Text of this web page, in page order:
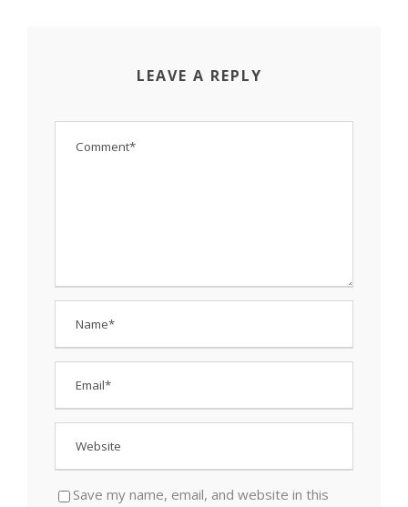
LEAVE A REPLY
Save my name, email, and website in this